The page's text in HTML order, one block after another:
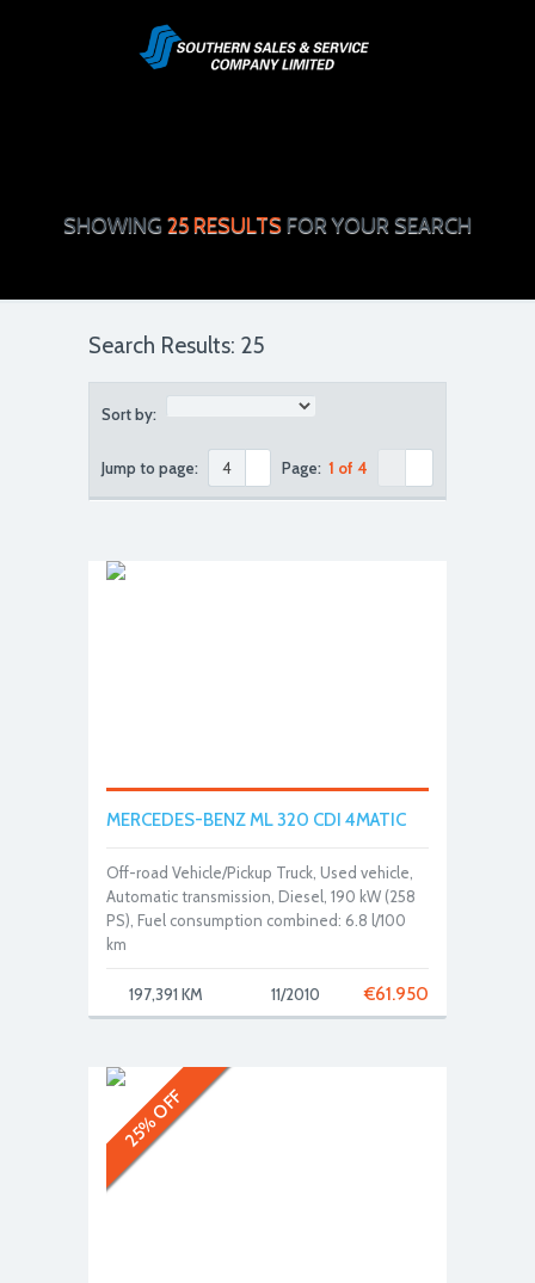
SHOWING 25 RESULTSFOR YOUR SEARCH
Search Results: 25
Sort by:
Jump to page: Page: 1 of 4
MERCEDES-BENZ ML 320 CDI 4MATIC
Off-road Vehicle/Pickup Truck, Used vehicle,
Automatic transmission, Diesel, 190 kW (258
PS), Fuel consumption combined: 6.8 l/100
km
€61.950
197,391 KM 11/2010
25% OFF